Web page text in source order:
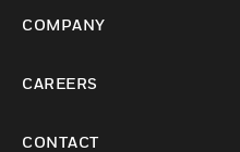
COMPANY
CAREERS
CONTACT